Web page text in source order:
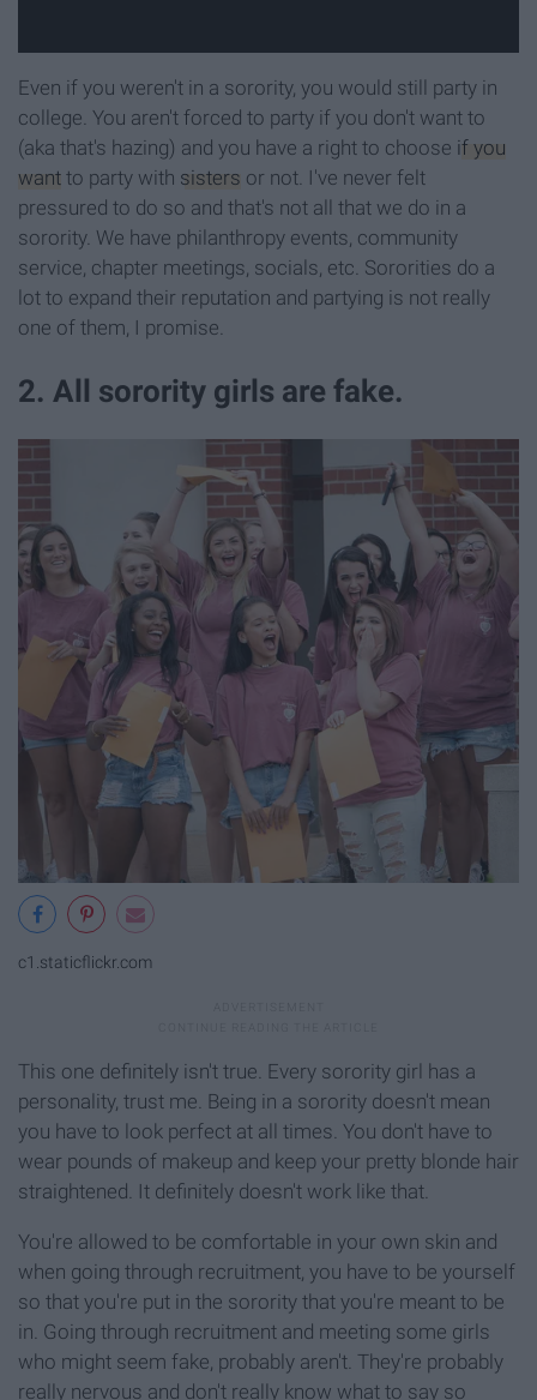
Even if you weren't in a sorority, you would still party in
college. You aren't forced to party if you don't want to
(aka that's hazing) and you have a right to choose if you
want to party with sisters or not. I've never felt
pressured to do so and that's not all that we do in a
sorority. We have philanthropy events, community
service, chapter meetings, socials, etc. Sororities do a
lot to expand their reputation and partying is not really
one of them, I promise.
2. All sorority girls are fake.
c1.staticflickr.com
This one definitely isn't true. Every sorority girl has a
personality, trust me. Being in a sorority doesn't mean
you have to look perfect at all times. You don't have to
wear pounds of makeup and keep your pretty blonde hair
straightened. It definitely doesn't work like that.
You're allowed to be comfortable in your own skin and
when going through recruitment, you have to be yourself
so that you're put in the sorority that you're meant to be
in. Going through recruitment and meeting some girls
who might seem fake, probably aren't. They're probably
really nervous and don't really know what to say so